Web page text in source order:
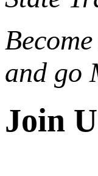
and go
Join